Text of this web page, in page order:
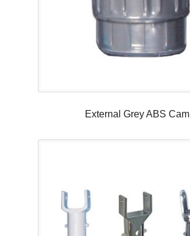
External Grey ABS Cam